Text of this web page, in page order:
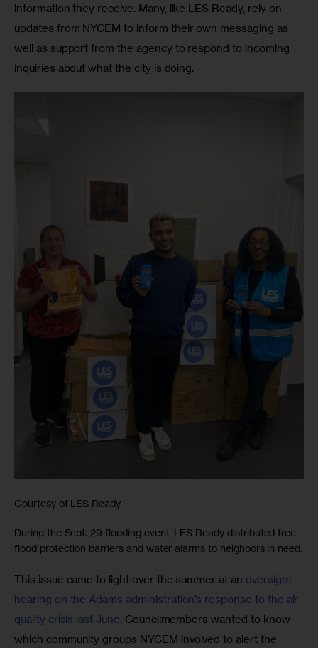
information they receive. Many, like LES Ready, rely on
updates from NYCEM to inform their own messaging as
well as support from the agency to respond to incoming
inquiries about what the city is doing.
Courtesy of LES Ready
During the Sept. 29 flooding event, LES Ready distributed free
flood protection barriers and water alarms to neighbors in need.
This issue came to light over the summer at an oversight
hearing on the Adams administration’s response to the air
quality crisis last June. Councilmembers wanted to know
which community groups NYCEM involved to alert the